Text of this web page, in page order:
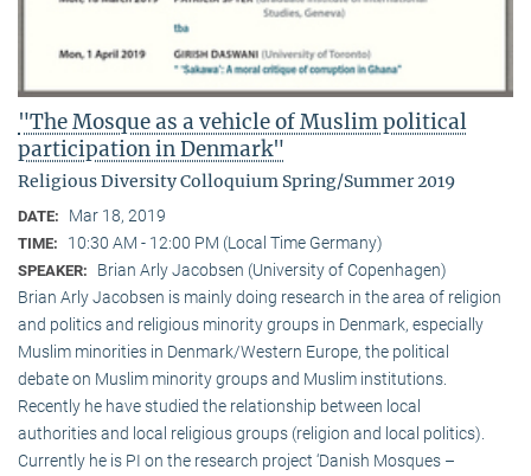
"The Mosque as a vehicle of Muslim political
participation in Denmark"
Religious Diversity Colloquium Spring/Summer 2019
DATE: Mar 18, 2019
TIME: 10:30 AM - 12:00 PM (Local Time Germany)
SPEAKER:
Brian Arly Jacobsen (University of Copenhagen)
Brian Arly Jacobsen is mainly doing research in the area of religion
and politics and religious minority groups in Denmark, especially
Muslim minorities in Denmark/Western Europe, the political
debate on Muslim minority groups and Muslim institutions.
Recently he have studied the relationship between local
authorities and local religious groups (religion and local politics).
Currently he is PI on the research project ‘Danish Mosques –